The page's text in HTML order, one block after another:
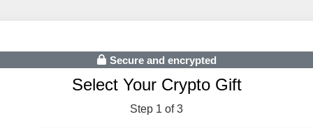
Secure and encrypted
Select Your Crypto Gift
Step 1 of 3